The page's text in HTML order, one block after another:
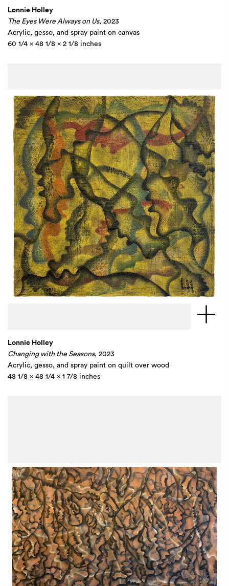
Lonnie Holley
The Eyes Were Always on Us, 2023
Acrylic, gesso, and spray paint on canvas
60 1/4 x 48 1/8 x 2 1/8 inches
Lonnie Holley
Changing with the Seasons, 2023
Acrylic, gesso, and spray paint on quilt over wood
48 1/8 x 48 1/4 x 1 7/8 inches